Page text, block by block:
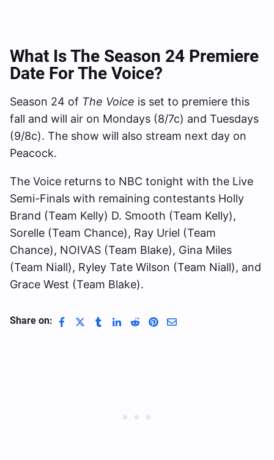
What Is The Season 24 Premiere
Date For The Voice?
Season 24 of The Voice is set to premiere this
fall and will air on Mondays (8/7c) and Tuesdays
(9/8c). The show will also stream next day on
Peacock.
The Voice returns to NBC tonight with the Live
Semi-Finals with remaining contestants Holly
Brand (Team Kelly) D. Smooth (Team Kelly),
Sorelle (Team Chance), Ray Uriel (Team
Chance), NOIVAS (Team Blake), Gina Miles
(Team Niall), Ryley Tate Wilson (Team Niall), and
Grace West (Team Blake).
Share on: